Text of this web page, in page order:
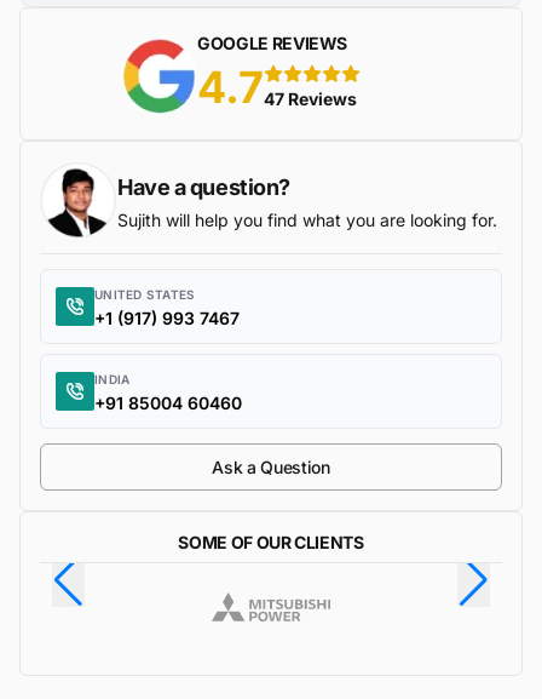
GOOGLE REVIEWS
4.7 5 stars
47 Reviews
Have a question?
Sujith will help you find what you are looking for.
UNITED STATES
+1 (917) 993 7467
INDIA
+91 85004 60460
Ask a Question
SOME OF OUR CLIENTS